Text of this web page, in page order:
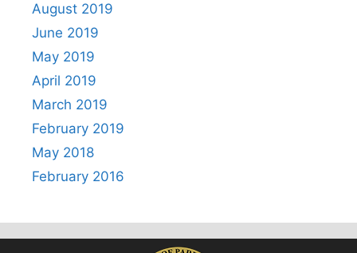
August 2019
June 2019
May 2019
April 2019
March 2019
February 2019
May 2018
February 2016